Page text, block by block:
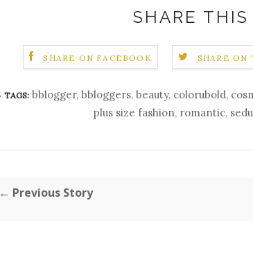
SHARE THIS
SHARE ON FACEBOOK SHARE ON
TAGS: bblogger, bbloggers, beauty, colorubold,
plus size fashion, romantic,
← Previous Story